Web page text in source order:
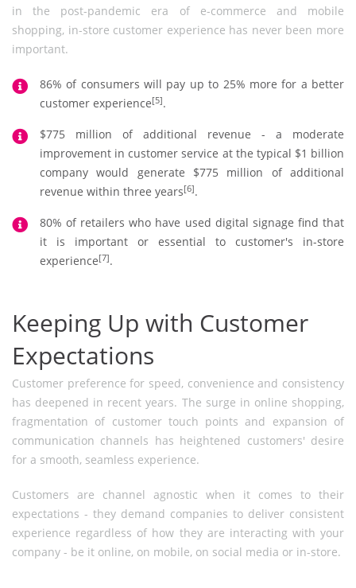
in the post-pandemic era of e-commerce and mobile
shopping, in-store customer experience has never been more
important.
86% of consumers will pay up to 25% more for a better
customer experience[5].
$775 million of additional revenue - a moderate
improvement in customer service at the typical $1 billion
company would generate $775 million of additional
revenue within three years[6].
80% of retailers who have used digital signage find that
it is important or essential to customer's in-store
experience[7].
Keeping Up with Customer
Expectations
Customer preference for speed, convenience and consistency
has deepened in recent years. The surge in online shopping,
fragmentation of customer touch points and expansion of
communication channels has heightened customers' desire
for a smooth, seamless experience.
Customers are channel agnostic when it comes to their
expectations - they demand companies to deliver consistent
experience regardless of how they are interacting with your
company - be it online, on mobile, on social media or in-store.